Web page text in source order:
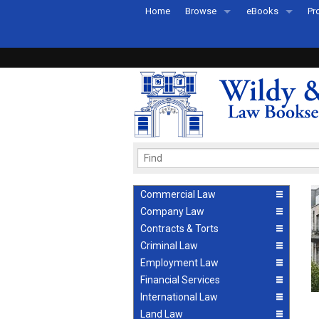
Home Browse
Recently Published
eBooks
eBook FAQs
Commercial Law
Company Law
Contracts & Torts
Criminal Law
Employment Law
Financial Services
International Law
Land Law